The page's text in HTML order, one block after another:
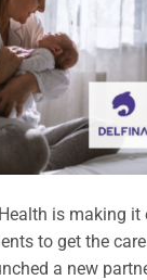
is making it
to get the
a new